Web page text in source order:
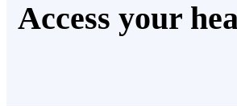
Access your